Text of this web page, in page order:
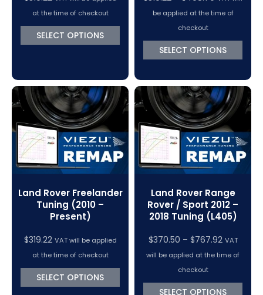
at the time of checkout
SELECT OPTIONS
range:
through
$498.70
be applied at the time of
checkout
SELECT OPTIONS
Land Rover Freelander
Tuning (2010 –
Present)
$319.22 VAT will be applied
at the time of checkout
SELECT OPTIONS
Land Rover Range
Rover / Sport 2012 –
2018 Tuning (L405)
$370.50 – $767.92Price
range:
through
VAT
will be applied at the time of
checkout
SELECT OPTIONS